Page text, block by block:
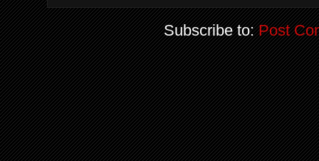
Subscribe to:Post